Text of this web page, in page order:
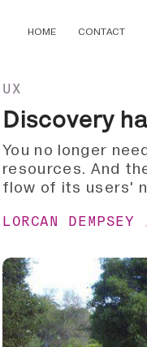
HOME CONTACT
UX
Discovery
You no longer
resources. And
flow of its users'
LORCAN DEMPSEY